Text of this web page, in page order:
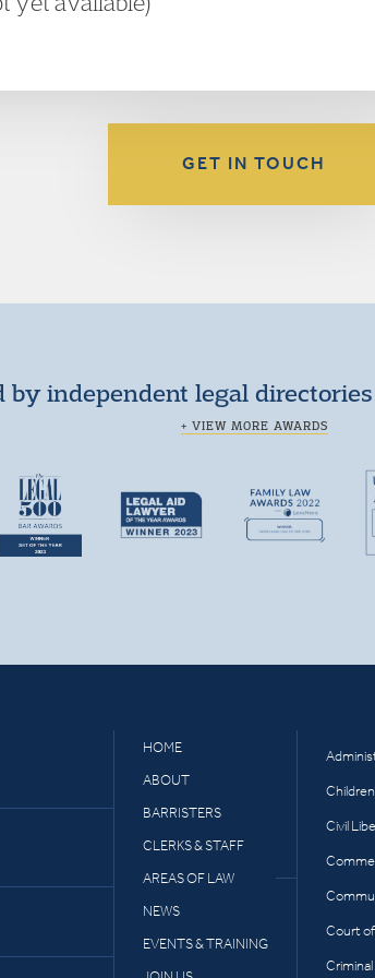
GET IN TOUCH
by independent legal
+ VIEW MORE AWARDS
HOME
ABOUT
BARRISTERS
CLERKS & STAFF
AREAS OF LAW
NEWS
EVENTS & TRAINING
Civil
Court